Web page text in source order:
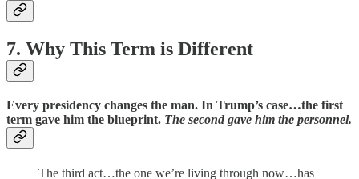
7. Why This Term is Different
Every presidency changes the man. In Trump’s case…the first
term gave him the blueprint. The second gave him the personnel.
The third act…the one we’re living through now…has